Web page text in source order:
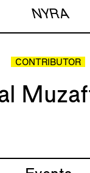
NYRA
CONTRIBUTOR